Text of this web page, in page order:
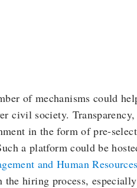
of mechanisms could
civil society.
in the form of pre-
a platform could be
and Human
hiring process,